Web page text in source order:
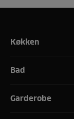
Køkken
Bad
Garderobe